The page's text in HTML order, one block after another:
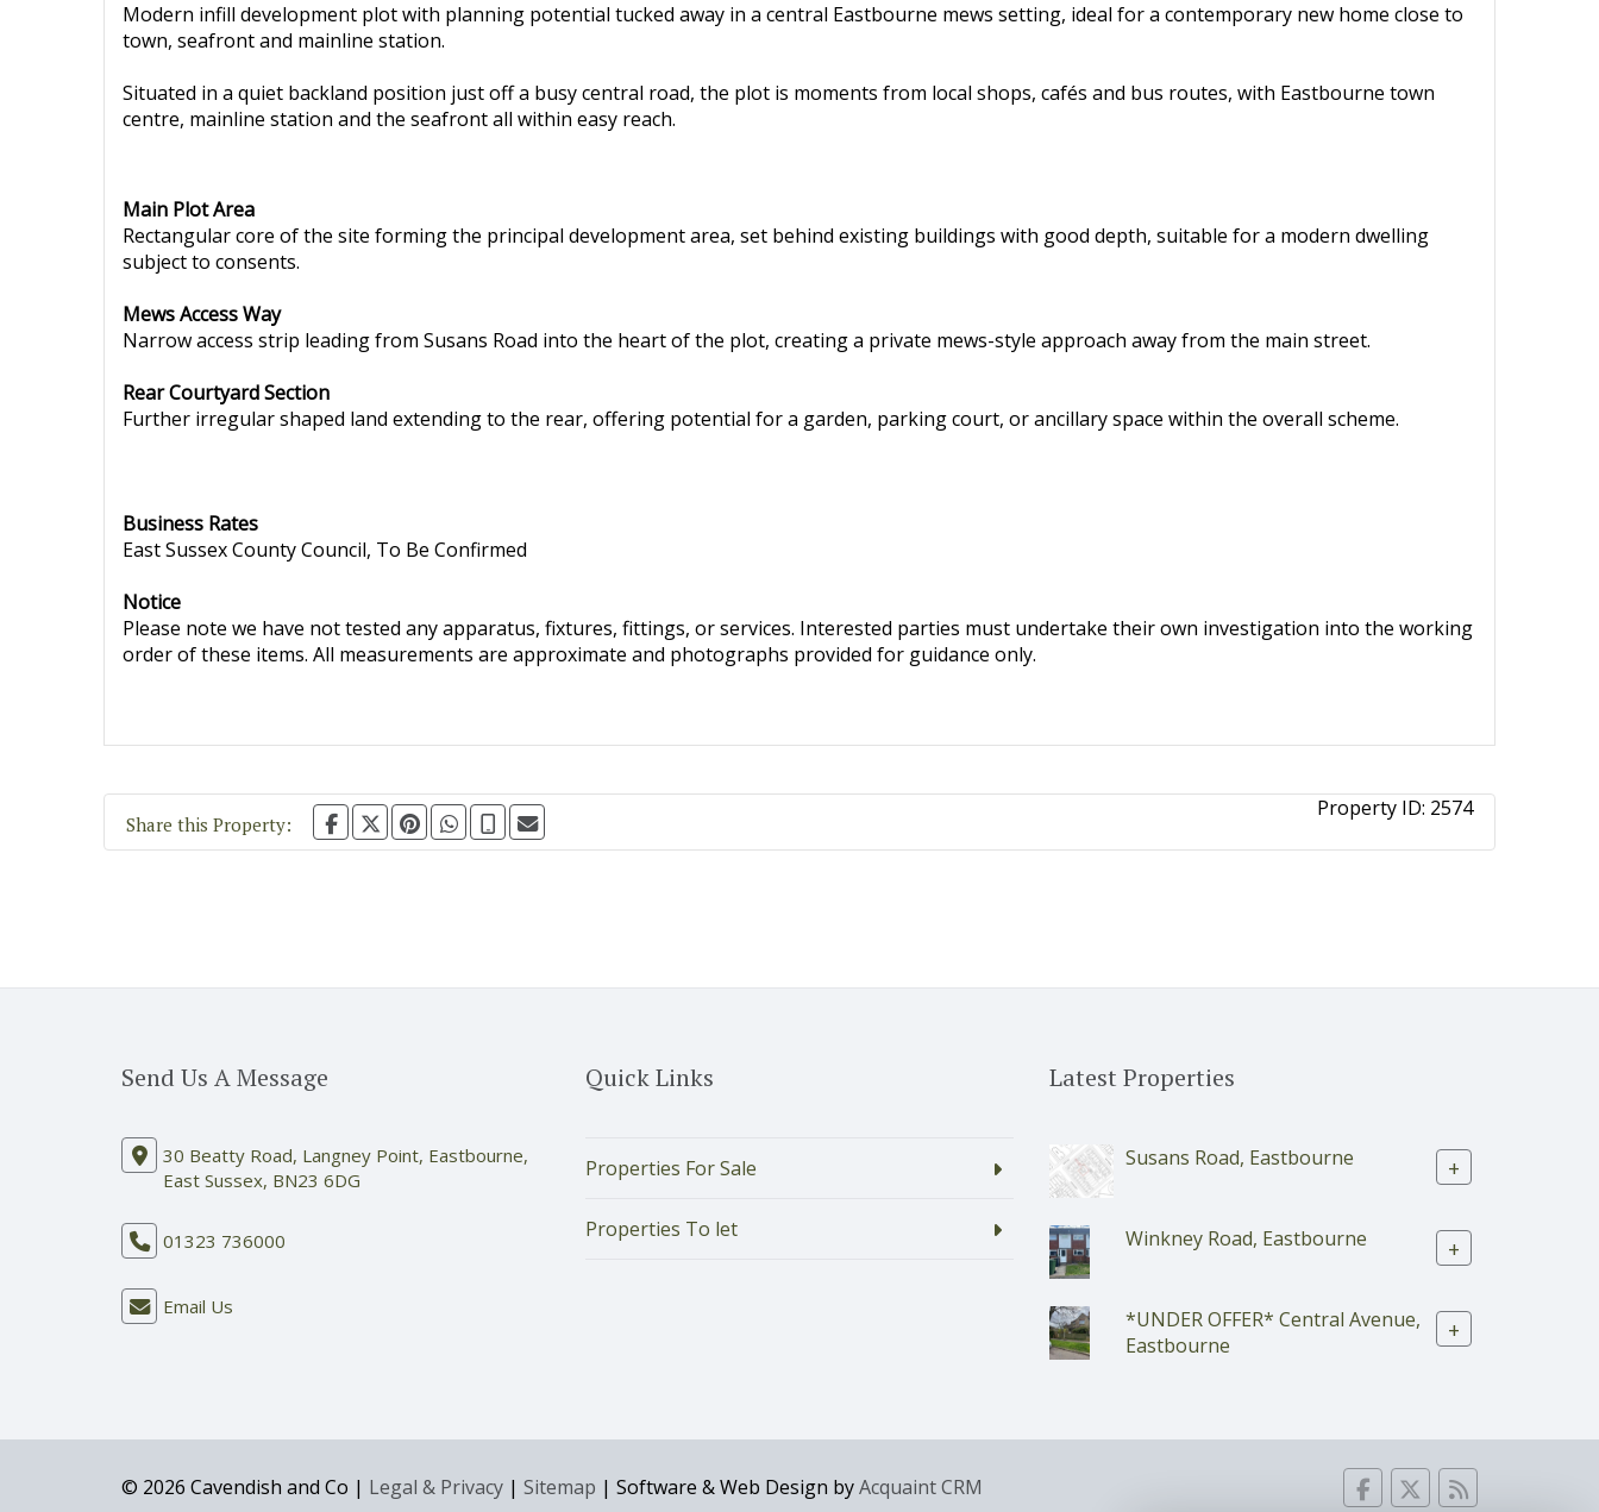
Modern infill development plot with planning potential tucked away in a central Eastbourne mews setting, ideal for a contemporary new home close to
town, seafront and mainline station.
Situated in a quiet backland position just off a busy central road, the plot is moments from local shops, cafés and bus routes, with Eastbourne town
centre, mainline station and the seafront all within easy reach.
Main Plot Area
Rectangular core of the site forming the principal development area, set behind existing buildings with good depth, suitable for a modern dwelling
subject to consents.
Mews Access Way
Narrow access strip leading from Susans Road into the heart of the plot, creating a private mews-style approach away from the main street.
Rear Courtyard Section
Further irregular shaped land extending to the rear, offering potential for a garden, parking court, or ancillary space within the overall scheme.
Business Rates
East Sussex County Council, To Be Confirmed
Notice
Please note we have not tested any apparatus, fixtures, fittings, or services. Interested parties must undertake their own investigation into the working
order of these items. All measurements are approximate and photographs provided for guidance only.
Share this Property:
Property ID: 2574
Send Us A Message
30 Beatty Road, Langney Point, Eastbourne,
East Sussex, BN23 6DG
01323 736000
Email Us
Quick Links
Properties For Sale
Properties To let
Latest Properties
Susans Road, Eastbourne +
Winkney Road, Eastbourne +
*UNDER OFFER* Central Avenue,
Eastbourne
+
© 2026 Cavendish and Co | Legal & Privacy | Sitemap | Software & Web Design byAcquaint CRM